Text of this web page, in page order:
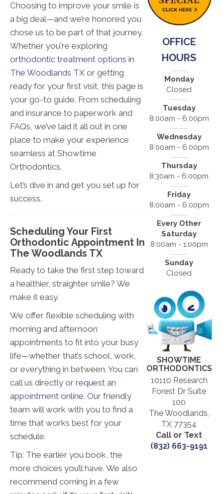
Choosing to improve your smile is
a big deal—and we’re honored you
chose us to be part of that journey.
Whether you're exploring
orthodontic treatment options in
The Woodlands TX or getting
ready for your first visit, this page is
your go-to guide. From scheduling
and insurance to paperwork and
FAQs, we’ve laid it all out in one
place to make your experience
seamless at Showtime
Orthodontics.
Let’s dive in and get you set up for
success.
Scheduling Your First
Orthodontic Appointment In
The Woodlands TX
Ready to take the first step toward
a healthier, straighter smile? We
make it easy.
We offer flexible scheduling with
morning and afternoon
appointments to fit into your busy
life—whether that’s school, work,
or everything in between. You can
call us directly or request an
appointment online. Our friendly
team will work with you to find a
time that works best for your
schedule.
Tip: The earlier you book, the
more choices you’ll have. We also
recommend coming in a few
OFFICE
HOURS
Monday
Closed
Tuesday
8:00am - 6:00pm
Wednesday
8:00am - 6:00pm
Thursday
8:30am - 6:00pm
Friday
8:00am - 6:00pm
Every Other
Saturday
8:00am - 1:00pm
Sunday
Closed
SHOWTIME
ORTHODONTICS
10110 Research
Forest Dr Suite
100
The Woodlands,
TX 77354
Call or Text
(832) 663-9191